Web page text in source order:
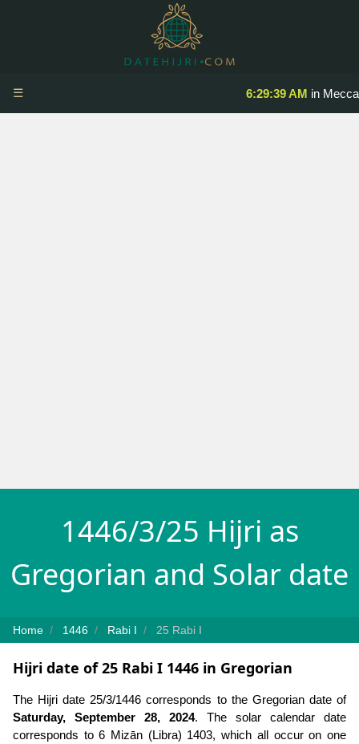
6:29:39 AM in Mecca
☰
1446/3/25 Hijri as
Gregorian and Solar date
Home 1446 Rabi I 25 Rabi I
Hijri date of 25 Rabi I 1446 in Gregorian
The Hijri date 25/3/1446 corresponds to the Gregorian date of
Saturday, September 28, 2024. The solar calendar date
corresponds to 6 Mizān (Libra) 1403, which all occur on one